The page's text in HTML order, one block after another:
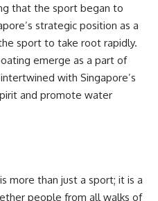
that the sport began to
strategic position as a
sport to take root rapidly.
emerge as a part of
with Singapore’s
and promote water
more than just a sport; it is a
people from all walks of